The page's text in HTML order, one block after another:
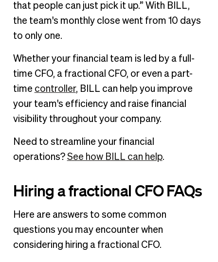
that people can just pick it up.” With BILL,
the team's monthly close went from 10 days
to only one.
Whether your financial team is led by a full-
time CFO, a fractional CFO, or even a part-
time controller, BILL can help you improve
your team's efficiency and raise financial
visibility throughout your company.
Need to streamline your financial
operations? See how BILL can help.
Hiring a fractional CFO FAQs
Here are answers to some common
questions you may encounter when
considering hiring a fractional CFO.